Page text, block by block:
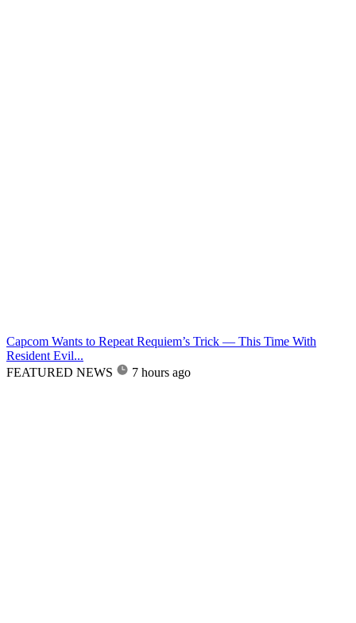
Capcom Wants to Repeat Requiem’s Trick — This Time With
Resident Evil...
FEATURED NEWS
7 hours ago